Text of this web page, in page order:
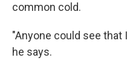
common cold.
"Anyone could see that
he says.